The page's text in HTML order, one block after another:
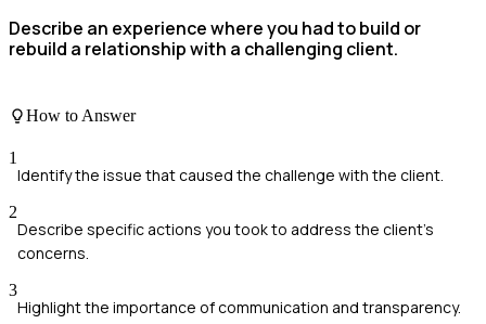
Describe an experience where you had to build or
rebuild a relationship with a challenging client.
How to Answer
1
Identify the issue that caused the challenge with the client.
2
Describe specific actions you took to address the client's
concerns.
3
Highlight the importance of communication and transparency.